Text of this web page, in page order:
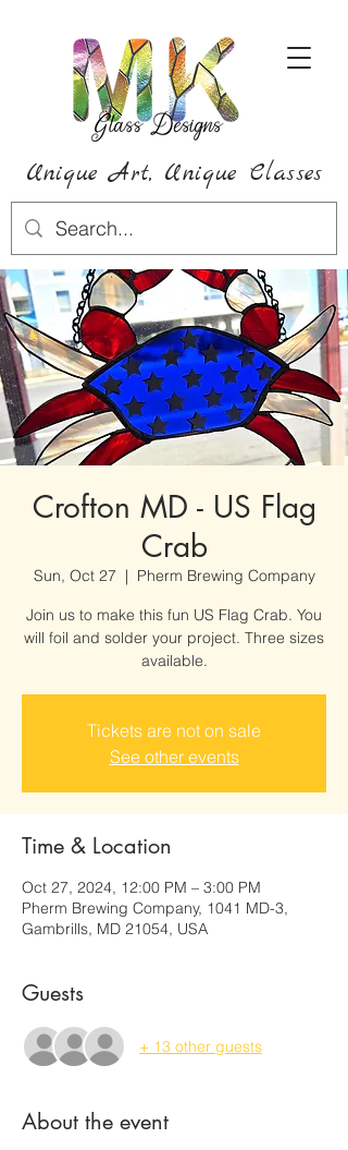
Unique Art, Unique Classes
Crofton MD - US Flag
Crab
Sun, Oct 27
  |
Pherm Brewing Company
Join us to make this fun US Flag Crab. You
will foil and solder your project. Three sizes
available.
Tickets are not on sale
See other events
Time & Location
Oct 27, 2024, 12:00 PM – 3:00 PM
Pherm Brewing Company, 1041 MD-3,
Gambrills, MD 21054, USA
Guests
+ 13 other guests
About the event